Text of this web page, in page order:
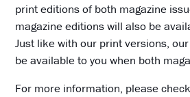
print editions of both magazine
magazine editions will also be
Just like with our print versions,
be available to you when both
For more information, please